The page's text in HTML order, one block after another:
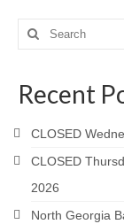
Search
for:
Recent
CLOSED
CLOSED
2026
North Georgia